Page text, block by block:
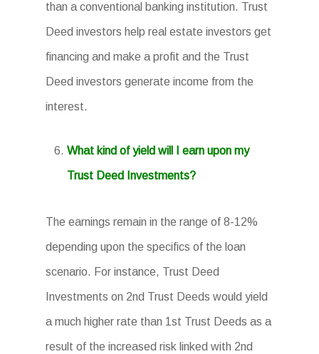
than a conventional banking institution. Trust
Deed investors help real estate investors get
financing and make a profit and the Trust
Deed investors generate income from the
interest.
What kind of yield will I earn upon my
Trust Deed Investments?
The earnings remain in the range of 8-12%
depending upon the specifics of the loan
scenario. For instance, Trust Deed
Investments on 2nd Trust Deeds would yield
a much higher rate than 1st Trust Deeds as a
result of the increased risk linked with 2nd